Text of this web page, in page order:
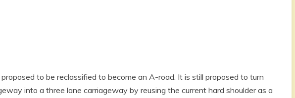
to be reclassified to become an A-road. It is still proposed to turn
into a three lane carriageway by reusing the current hard shoulder as a